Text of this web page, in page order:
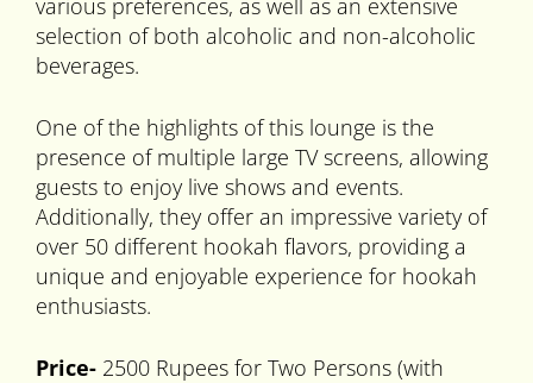
various preferences, as well as an extensive
selection of both alcoholic and non-alcoholic
beverages.
One of the highlights of this lounge is the
presence of multiple large TV screens, allowing
guests to enjoy live shows and events.
Additionally, they offer an impressive variety of
over 50 different hookah flavors, providing a
unique and enjoyable experience for hookah
enthusiasts.
Price- 2500 Rupees for Two Persons (with